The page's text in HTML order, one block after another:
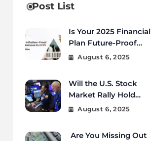
Post List
Is Your 2025 Financial
Plan Future-Proof
Against Inflation and
August 6, 2025
Will the U.S. Stock
Market Rally Hold
Strong Through the
August 6, 2025
Are You Missing Out